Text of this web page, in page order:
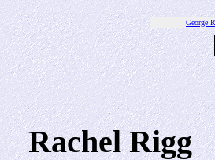
George
Rachel Rigg